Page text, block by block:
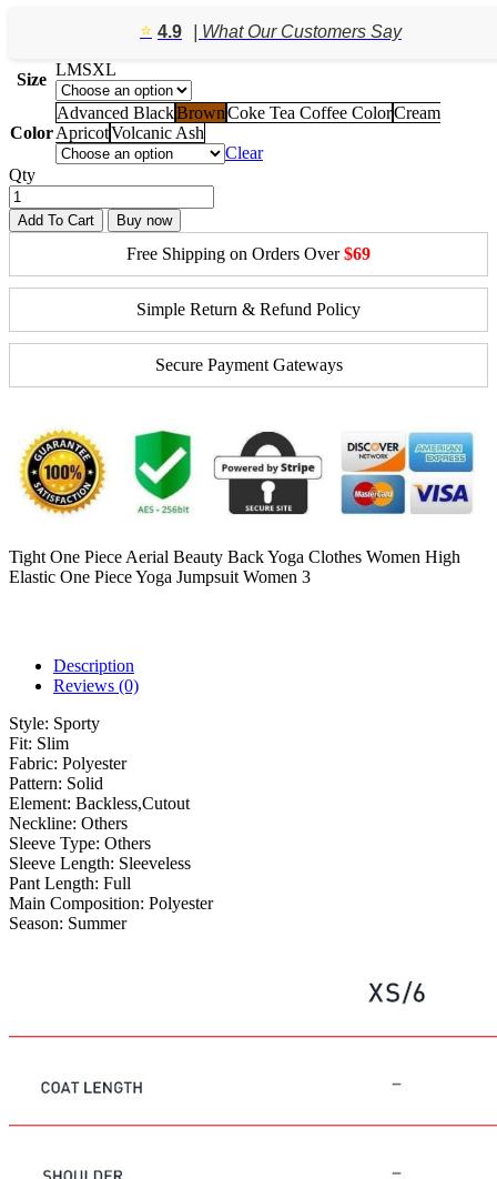
⭐️ 4.9 | What Our Customers Say
Size
LMSXL
Color
Advanced BlackBrownCoke Tea Coffee ColorCream
ApricotVolcanic Ash
Clear
Qty
Add To Cart Buy now
Free Shipping on Orders Over$69
Simple Return & Refund Policy
Secure Payment Gateways
Tight One Piece Aerial Beauty Back Yoga Clothes Women High
Elastic One Piece Yoga Jumpsuit Women 3
Description
Reviews (0)
Style: Sporty
Fit: Slim
Fabric: Polyester
Pattern: Solid
Element: Backless,Cutout
Neckline: Others
Sleeve Type: Others
Sleeve Length: Sleeveless
Pant Length: Full
Main Composition: Polyester
Season: Summer